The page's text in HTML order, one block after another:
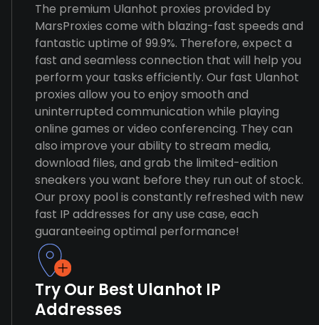
The premium Ulanhot proxies provided by
MarsProxies come with blazing-fast speeds and
fantastic uptime of 99.9%. Therefore, expect a
fast and seamless connection that will help you
perform your tasks efficiently. Our fast Ulanhot
proxies allow you to enjoy smooth and
uninterrupted communication while playing
online games or video conferencing. They can
also improve your ability to stream media,
download files, and grab the limited-edition
sneakers you want before they run out of stock.
Our proxy pool is constantly refreshed with new
fast IP addresses for any use case, each
guaranteeing optimal performance!
Try Our Best Ulanhot IP
Addresses